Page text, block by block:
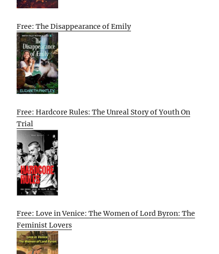
Free: The Disappearance of Emily
Free: Hardcore Rules: The Unreal Story of Youth On
Trial
Free: Love in Venice: The Women of Lord Byron: The
Feminist Lovers